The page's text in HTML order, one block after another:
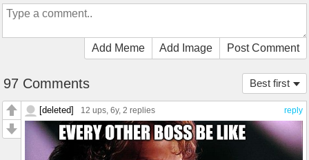
Add Meme Add Image Post Comment
Best first
97 Comments
reply
[deleted] 12 ups, 6y, 2 replies